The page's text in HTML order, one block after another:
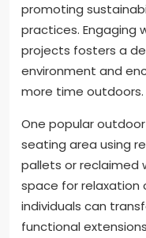
promoting
practices. Engaging
projects fosters a
environment and
more time outdoors.
One popular
seating area using
pallets or reclaimed
space for relaxation
individuals can
functional